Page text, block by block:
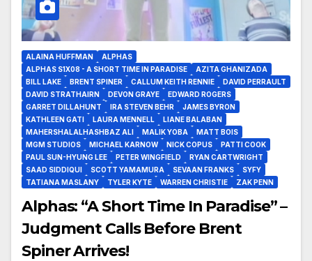
ALAINA HUFFMAN
ALPHAS
ALPHAS S1X08 - A SHORT TIME IN PARADISE
AZITA GHANIZADA
BILL LAKE
BRENT SPINER CALLUM KEITH RENNIE
DAVID PERRAULT
DAVID STRATHAIRN
DEVON GRAYE
EDWARD ROGERS
GARRET DILLAHUNT
IRA STEVEN BEHR
JAMES BYRON
KATHLEEN GATI
LAURA MENNELL
LIANE BALABAN
MAHERSHALALHASHBAZ ALI
MALIK YOBA
MATT BOIS
MGM STUDIOS
MICHAEL KARNOW NICK COPUS
PATTI COOK
PAUL SUN-HYUNG LEE
PETER WINGFIELD
RYAN CARTWRIGHT
SAAD SIDDIQUI
SCOTT YAMAMURA SEVAAN FRANKS
SYFY
TATIANA MASLANY
TYLER KYTE WARREN CHRISTIE ZAK PENN
Alphas: “A Short Time In Paradise” –
Judgment Calls Before Brent
Spiner Arrives!